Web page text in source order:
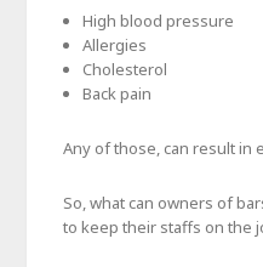
High blood pressure
Allergies
Cholesterol
Back pain
Any of those, can result in
So, what can owners of
to keep their staffs on the